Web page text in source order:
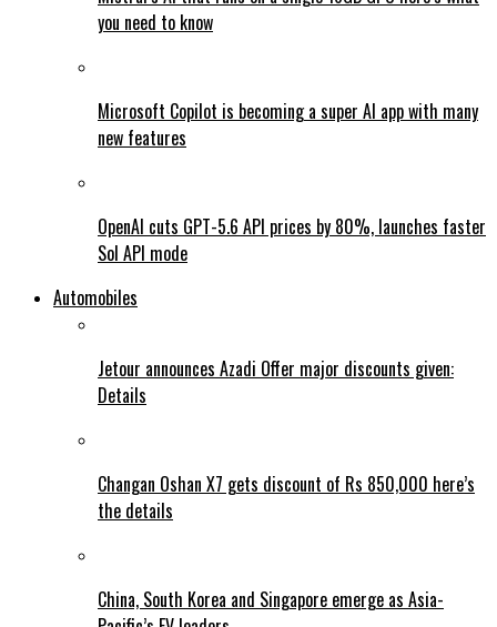
you need to know
Microsoft Copilot is becoming a super AI app with many
new features
OpenAI cuts GPT-5.6 API prices by 80%, launches faster
Sol API mode
Automobiles
Jetour announces Azadi Offer major discounts given:
Details
Changan Oshan X7 gets discount of Rs 850,000 here’s
the details
China, South Korea and Singapore emerge as Asia-